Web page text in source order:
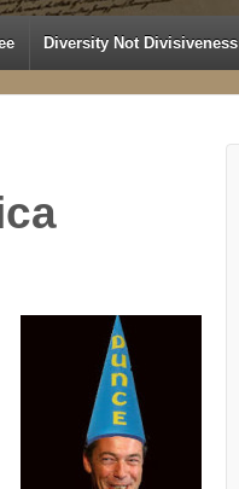
Diversity Not Divisiveness